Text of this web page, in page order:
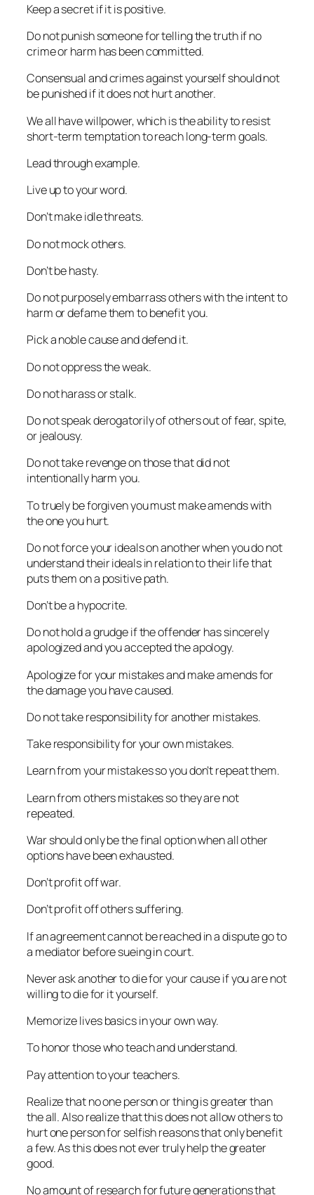
Keep a secret if it is positive.
Do not punish someone for telling the truth if no
crime or harm has been committed.
Consensual and crimes against yourself should not
be punished if it does not hurt another.
We all have willpower, which is the ability to resist
short-term temptation to reach long-term goals.
Lead through example.
Live up to your word.
Don’t make idle threats.
Do not mock others.
Don’t be hasty.
Do not purposely embarrass others with the intent to
harm or defame them to benefit you.
Pick a noble cause and defend it.
Do not oppress the weak.
Do not harass or stalk.
Do not speak derogatorily of others out of fear, spite,
or jealousy.
Do not take revenge on those that did not
intentionally harm you.
To truely be forgiven you must make amends with
the one you hurt.
Do not force your ideals on another when you do not
understand their ideals in relation to their life that
puts them on a positive path.
Don’t be a hypocrite.
Do not hold a grudge if the offender has sincerely
apologized and you accepted the apology.
Apologize for your mistakes and make amends for
the damage you have caused.
Do not take responsibility for another mistakes.
Take responsibility for your own mistakes.
Learn from your mistakes so you don’t repeat them.
Learn from others mistakes so they are not
repeated.
War should only be the final option when all other
options have been exhausted.
Don’t profit off war.
Don’t profit off others suffering.
If an agreement cannot be reached in a dispute go to
a mediator before sueing in court.
Never ask another to die for your cause if you are not
willing to die for it yourself.
Memorize lives basics in your own way.
To honor those who teach and understand.
Pay attention to your teachers.
Realize that no one person or thing is greater than
the all. Also realize that this does not allow others to
hurt one person for selfish reasons that only benefit
a few. As this does not ever truly help the greater
good.
No amount of research for future generations that